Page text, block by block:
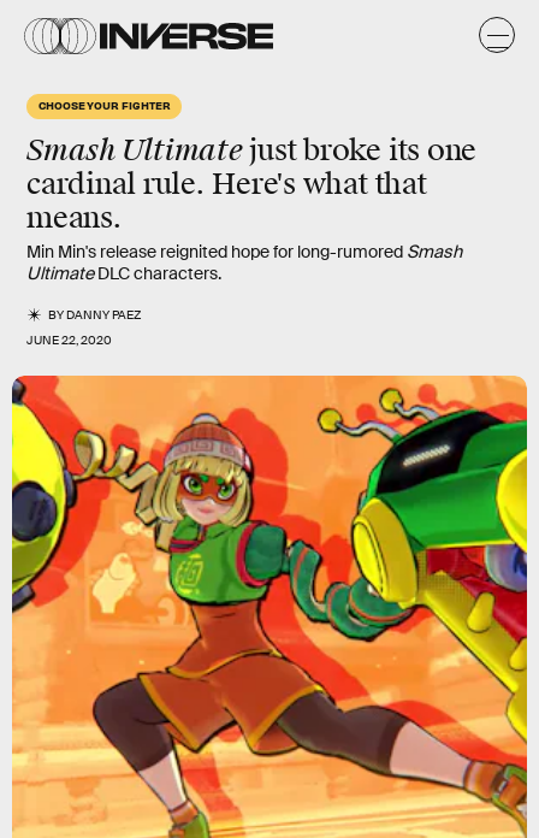
CHOOSE YOUR FIGHTER
Smash Ultimatejust broke its one
cardinal rule. Here's what that
means.
Min Min's release reignited hope for long-rumored Smash
UltimateDLC characters.
BYDANNY PAEZ
JUNE 22, 2020